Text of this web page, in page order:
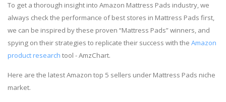
To get a thorough insight into Amazon Mattress Pads industry, we
always check the performance of best stores in Mattress Pads first,
we can be inspired by these proven “Mattress Pads” winners, and
spying on their strategies to replicate their success with the Amazon
product research tool - AmzChart.
Here are the latest Amazon top 5 sellers under Mattress Pads niche
market.